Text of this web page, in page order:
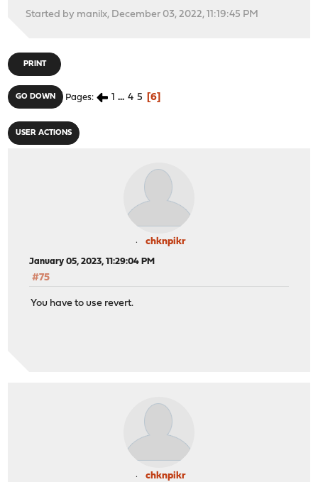
Started by manilx, December 03, 2022, 11:19:45 PM
PRINT
GO DOWN Pages 1 ... 4 5 6
USER ACTIONS
chknpikr
January 05, 2023, 11:29:04 PM
#75
You have to use revert.
chknpikr